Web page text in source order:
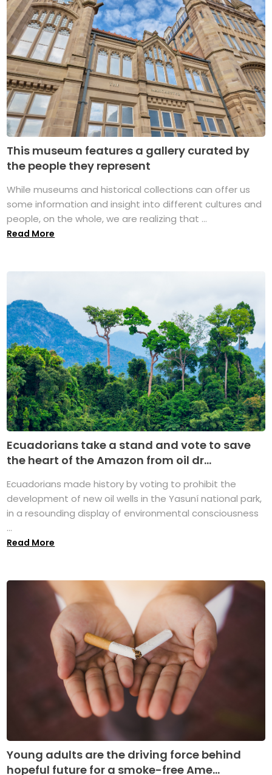
This museum features a gallery curated by
the people they represent
While museums and historical collections can offer us
some information and insight into different cultures and
people, on the whole, we are realizing that ...
Read More
Ecuadorians take a stand and vote to save
the heart of the Amazon from oil dr...
Ecuadorians made history by voting to prohibit the
development of new oil wells in the Yasuní national park,
in a resounding display of environmental consciousness
...
Read More
Young adults are the driving force behind
hopeful future for a smoke-free Ame...